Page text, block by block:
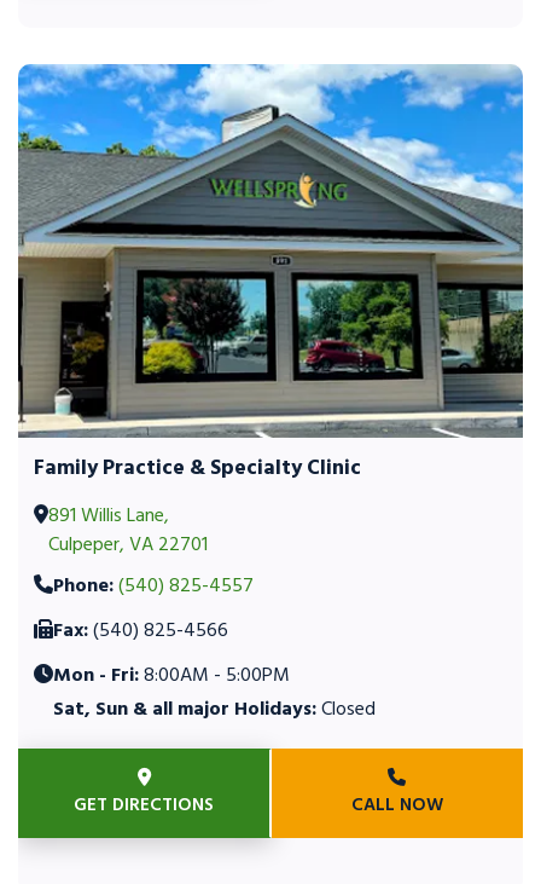
Family Practice & Specialty Clinic
891 Willis Lane,
Culpeper, VA 22701
Phone:(540) 825-4557
Fax:(540) 825-4566
Mon - Fri:8:00AM - 5:00PM
Sat, Sun & all major Holidays:Closed
GET DIRECTIONS CALL NOW